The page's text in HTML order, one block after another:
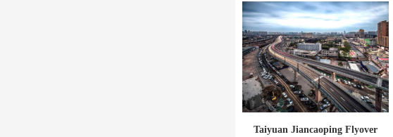
Taiyuan Jiancaoping Flyover